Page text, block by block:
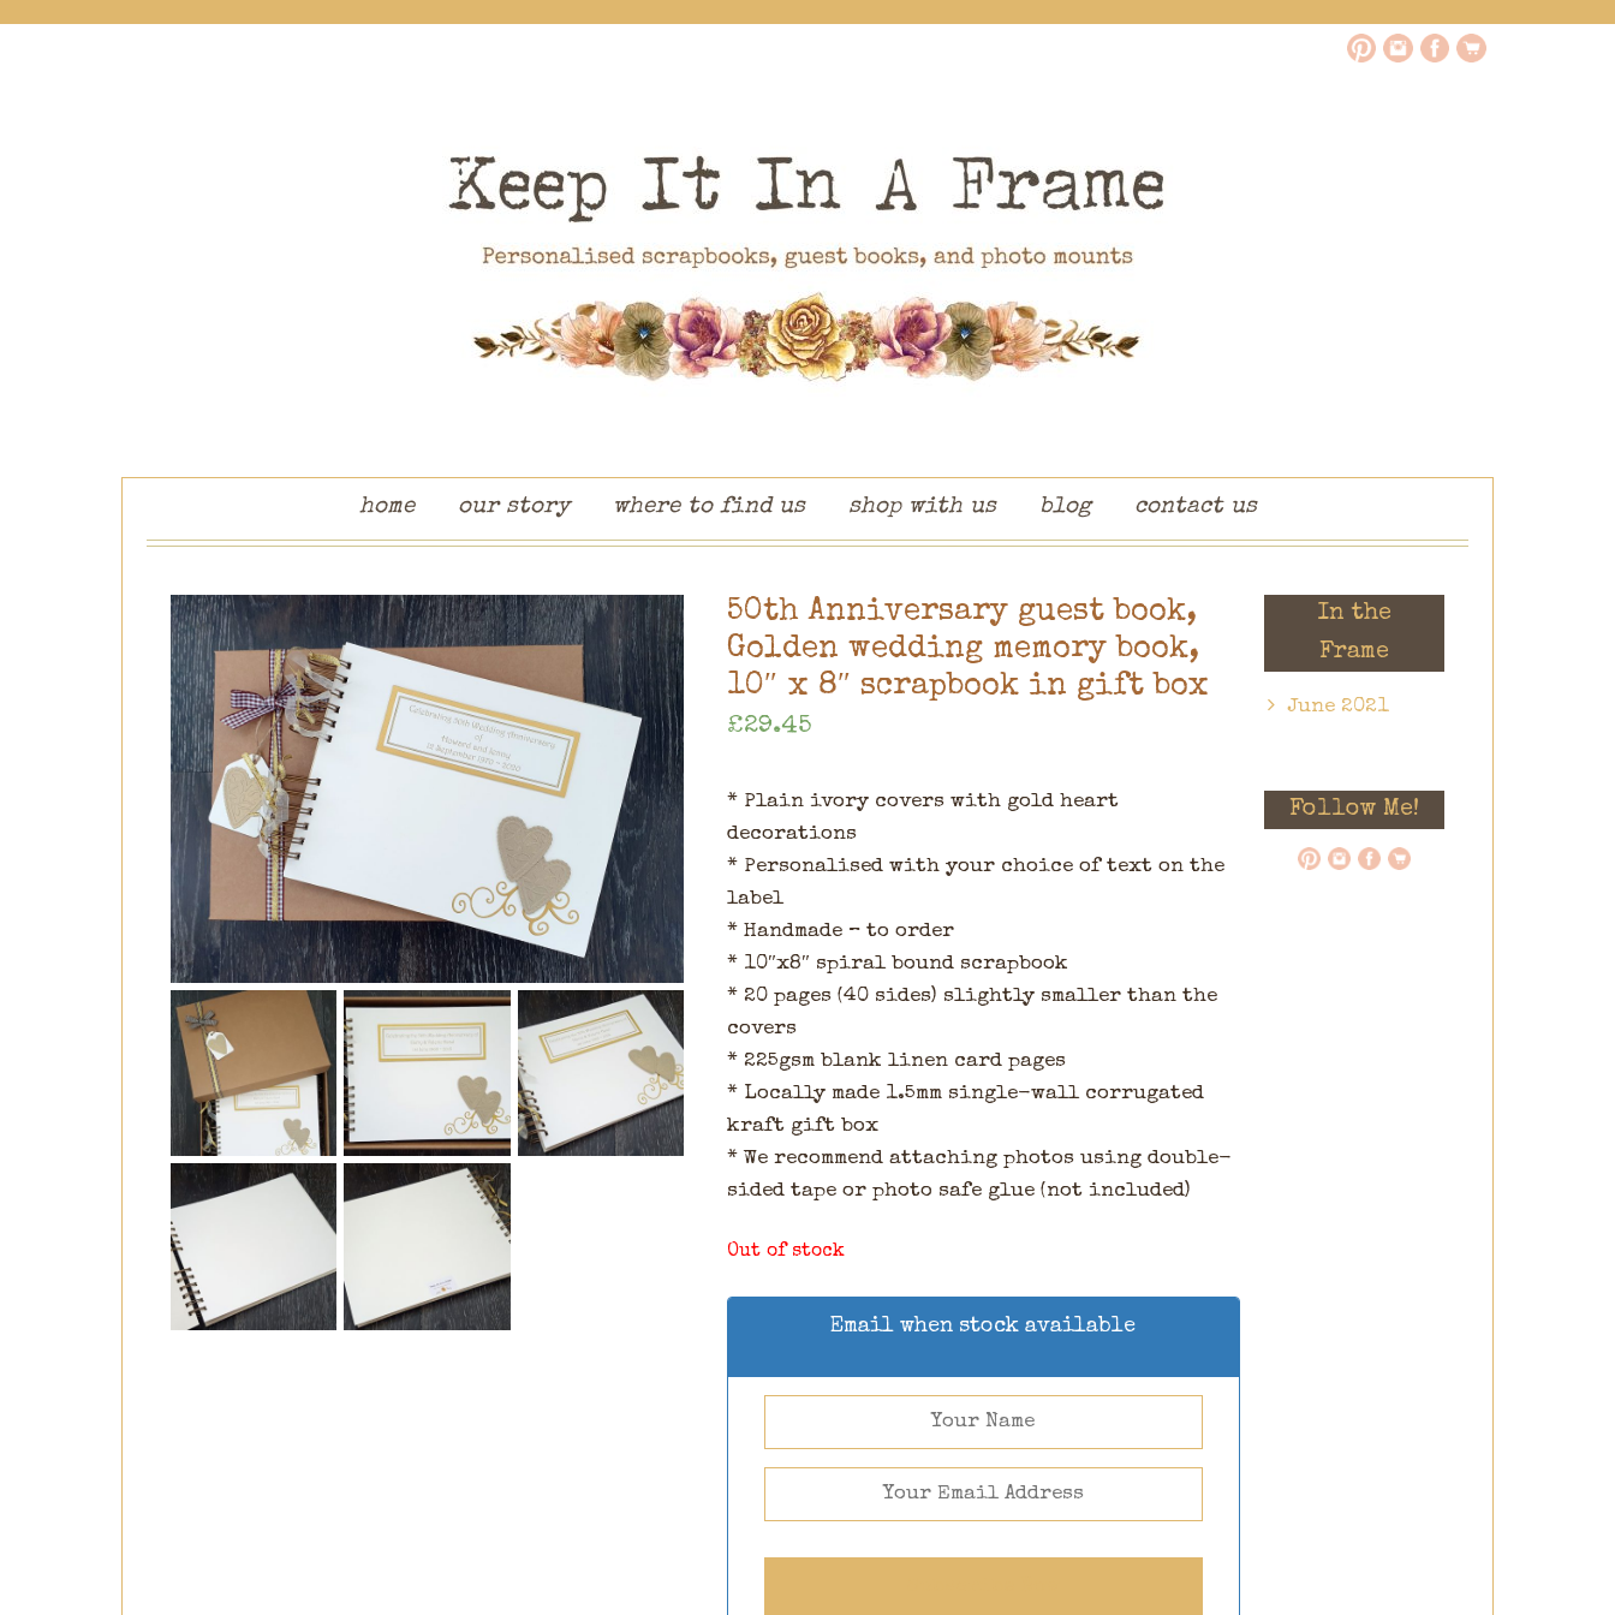
home our story where to find us shop with us blog contact us
50th Anniversary guest book,
Golden wedding memory book,
10″ x 8″ scrapbook in gift box
£29.45
* Plain ivory covers with gold heart
decorations
* Personalised with your choice of text on the
label
* Handmade – to order
* 10″x8″ spiral bound scrapbook
* 20 pages (40 sides) slightly smaller than the
covers
* 225gsm blank linen card pages
* Locally made 1.5mm single-wall corrugated
kraft gift box
* We recommend attaching photos using double-
sided tape or photo safe glue (not included)
Out of stock
Email when stock available
In the
Frame
June 2021
Follow Me!